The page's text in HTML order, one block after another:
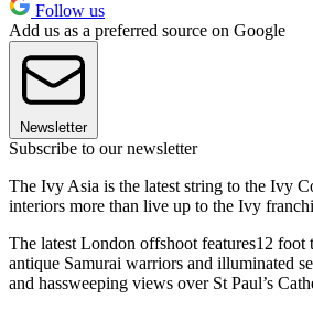
Follow us
Add us as a preferred source on Google
Newsletter
Subscribe to our newsletter
The Ivy Asia is the latest string to the Ivy
interiors more than live up to the Ivy
The latest London offshoot features12 foot
antique Samurai warriors and illuminated
and hassweeping views over St Paul’s